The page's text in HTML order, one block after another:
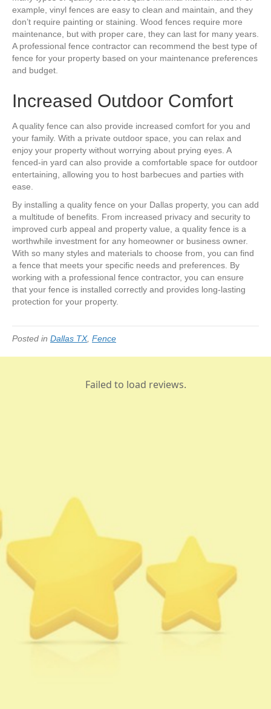
example, vinyl fences are easy to clean and maintain, and they
don’t require painting or staining. Wood fences require more
maintenance, but with proper care, they can last for many years.
A professional fence contractor can recommend the best type of
fence for your property based on your maintenance preferences
and budget.
Increased Outdoor Comfort
A quality fence can also provide increased comfort for you and
your family. With a private outdoor space, you can relax and
enjoy your property without worrying about prying eyes. A
fenced-in yard can also provide a comfortable space for outdoor
entertaining, allowing you to host barbecues and parties with
ease.
By installing a quality fence on your Dallas property, you can add
a multitude of benefits. From increased privacy and security to
improved curb appeal and property value, a quality fence is a
worthwhile investment for any homeowner or business owner.
With so many styles and materials to choose from, you can find
a fence that meets your specific needs and preferences. By
working with a professional fence contractor, you can ensure
that your fence is installed correctly and provides long-lasting
protection for your property.
Posted in Dallas TX, Fence